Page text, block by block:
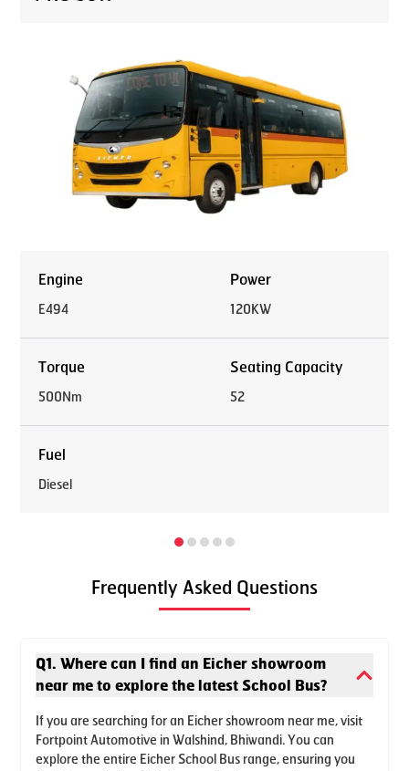
The new Skyline Pro Next School 3011 L is designed to
provide class leading performance with better comfort and
dynamic seating options. The premium 3011 School bus is
Engine
E494
Power
120KW
Torque
500Nm
Seating Capacity
52
Fuel
Diesel
Frequently Asked Questions
Q1. Where can I find an Eicher showroom
near me to explore the latest School Bus?
If you are searching for an Eicher showroom near me, visit
Fortpoint Automotive in Walshind, Bhiwandi. You can
explore the entire Eicher School Bus range, ensuring you